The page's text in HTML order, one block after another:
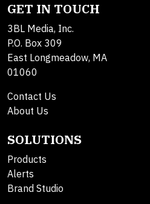
GET IN TOUCH
3BL Media, Inc.
P.O. Box 309
East Longmeadow, MA
01060
Contact Us
About Us
SOLUTIONS
Products
Alerts
Brand Studio